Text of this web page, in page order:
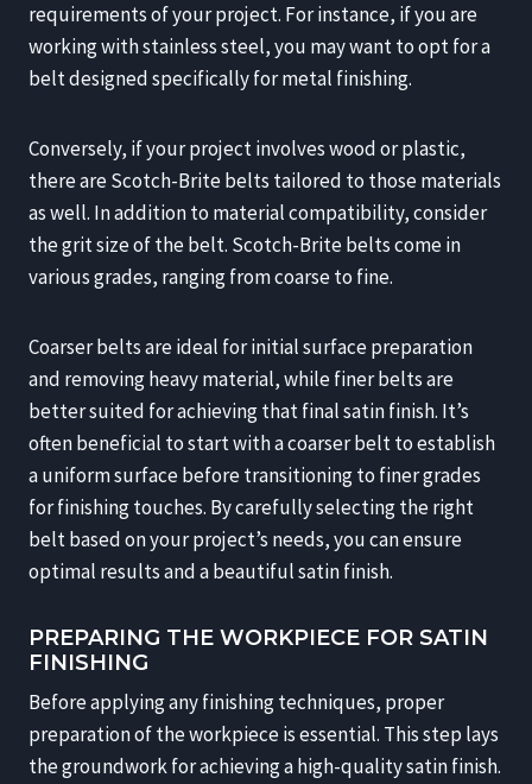
requirements of your project. For instance, if you are
working with stainless steel, you may want to opt for a
belt designed specifically for metal finishing.
Conversely, if your project involves wood or plastic,
there are Scotch-Brite belts tailored to those materials
as well. In addition to material compatibility, consider
the grit size of the belt. Scotch-Brite belts come in
various grades, ranging from coarse to fine.
Coarser belts are ideal for initial surface preparation
and removing heavy material, while finer belts are
better suited for achieving that final satin finish. It’s
often beneficial to start with a coarser belt to establish
a uniform surface before transitioning to finer grades
for finishing touches. By carefully selecting the right
belt based on your project’s needs, you can ensure
optimal results and a beautiful satin finish.
PREPARING THE WORKPIECE FOR SATIN
FINISHING
Before applying any finishing techniques, proper
preparation of the workpiece is essential. This step lays
the groundwork for achieving a high-quality satin finish.